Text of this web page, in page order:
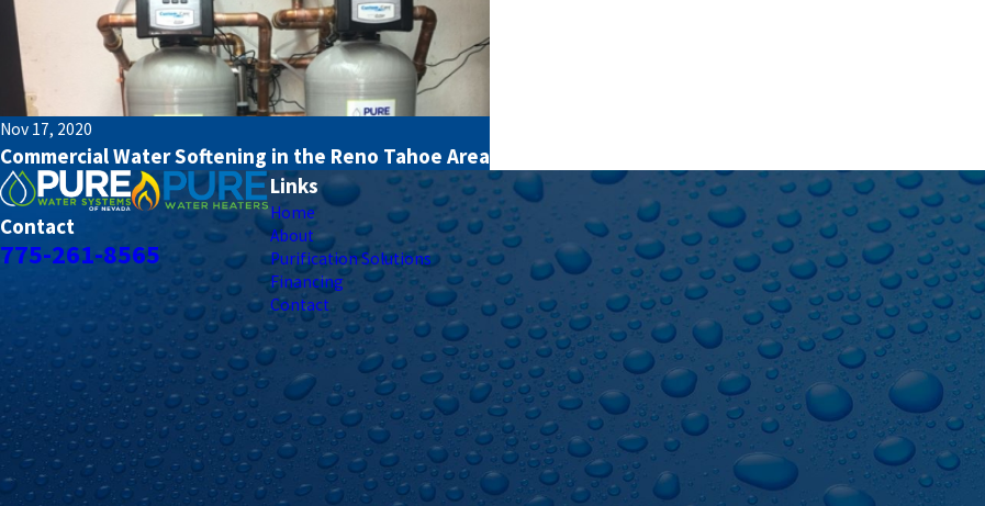
Nov 17, 2020
Commercial Water Softening in the Reno Tahoe Area
Contact
775-261-8565
Links
Home
About
Purification Solutions
Financing
Contact